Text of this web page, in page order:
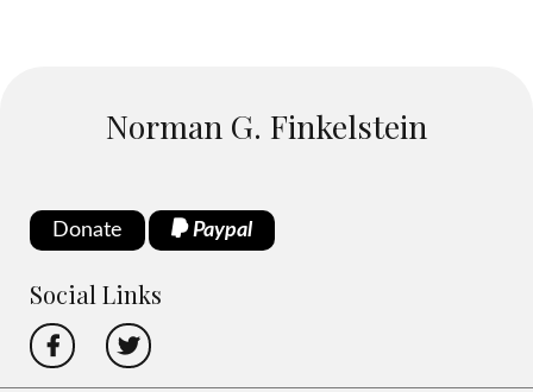
Norman G. Finkelstein
Donate Paypal
Social Links